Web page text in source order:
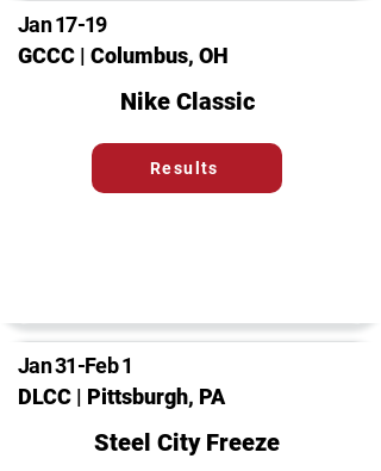
Jan 17-19
GCCC | Columbus, OH
Nike Classic
Results
Jan 31-Feb 1
DLCC | Pittsburgh, PA
Steel City Freeze